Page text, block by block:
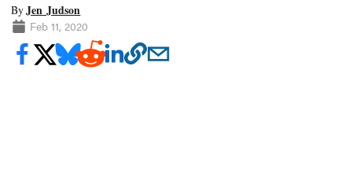
ByJen Judson
Feb 11, 2020